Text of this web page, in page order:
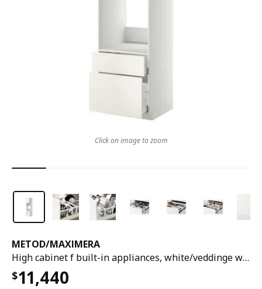
METOD/MAXIMERA
High cabinet f built-in appliances, white/veddinge white, 60x60x220 cm
$11,440
Click on image to zoom